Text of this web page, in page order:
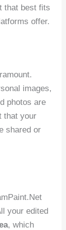
that best fits
offer.
images,
photos are
that your
shared or
your edited
, which